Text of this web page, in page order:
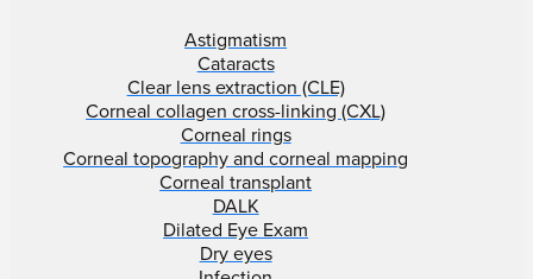
Astigmatism
Cataracts
Clear lens extraction (CLE)
Corneal collagen cross-linking (CXL)
Corneal rings
Corneal topography and corneal mapping
Corneal transplant
DALK
Dilated Eye Exam
Dry eyes